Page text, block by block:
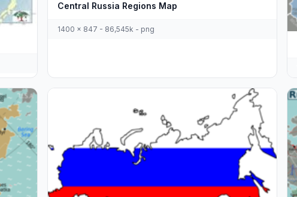
Central Russia Regions Map
1400 x 847 - 86,545k - png